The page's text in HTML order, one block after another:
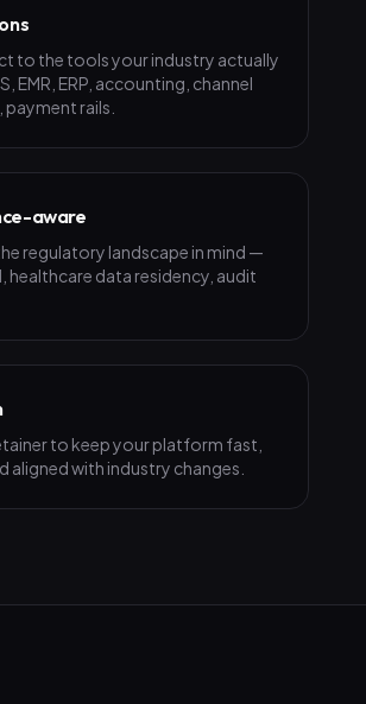
to the tools your industry actually
EMR, ERP, accounting, channel
payment rails.
aware
regulatory landscape in mind —
healthcare data residency, audit
to keep your platform fast,
aligned with industry changes.